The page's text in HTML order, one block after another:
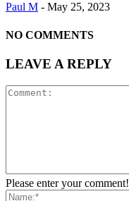
Paul M - May 25, 2023
NO COMMENTS
LEAVE A REPLY
Please enter your comment!